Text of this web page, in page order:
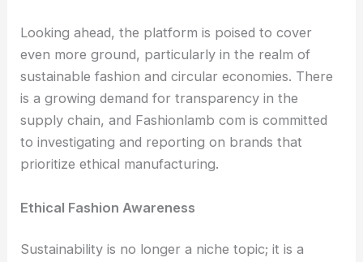
Looking ahead, the platform is poised to cover
even more ground, particularly in the realm of
sustainable fashion and circular economies. There
is a growing demand for transparency in the
supply chain, and Fashionlamb com is committed
to investigating and reporting on brands that
prioritize ethical manufacturing.
Ethical Fashion Awareness
Sustainability is no longer a niche topic; it is a